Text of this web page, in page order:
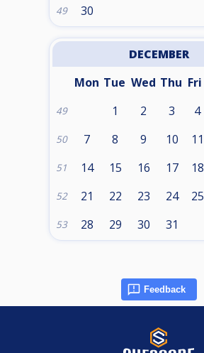
49 30
DECEMBER
Mon Tue Wed Thu Fri
49 1 2 3 4
50 7 8 9 10 11
51 14 15 16 17 18
52 21 22 23 24 25
53 28 29 30 31
Feedback